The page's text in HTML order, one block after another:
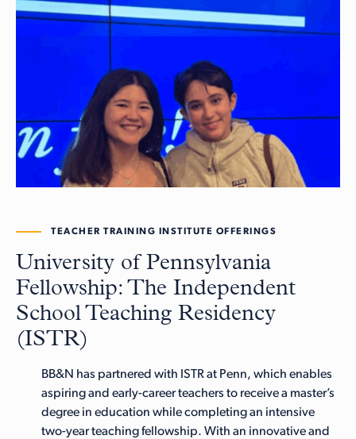
TEACHER TRAINING INSTITUTE OFFERINGS
University of Pennsylvania
Fellowship: The Independent
School Teaching Residency
(ISTR)
BB&N has partnered with ISTR at Penn, which enables
aspiring and early-career teachers to receive a master’s
degree in education while completing an intensive
two-year teaching fellowship. With an innovative and